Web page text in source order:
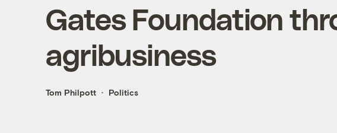
Gates Foundation
agribusiness
Tom Philpott Politics